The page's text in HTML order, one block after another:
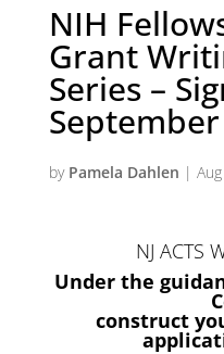
NIH
Grant
Series –
by Pamela Dahlen |
NJ ACTS
Under the
construct